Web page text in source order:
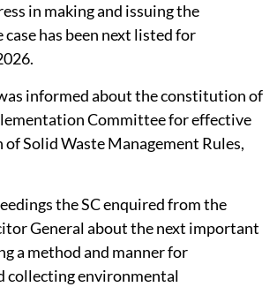
in making and issuing the
has been next listed for
informed about the constitution of
Committee for effective
Solid Waste Management Rules,
the SC enquired from the
General about the next important
a method and manner for
collecting environmental